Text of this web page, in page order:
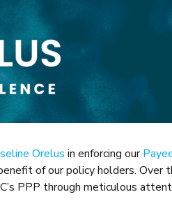
Orelus in enforcing our
of our policy holders. Over
PPP through meticulous